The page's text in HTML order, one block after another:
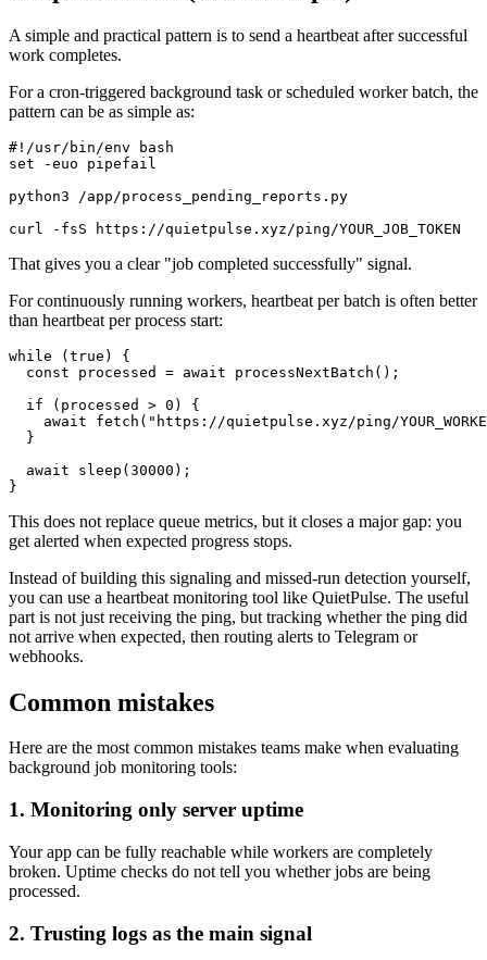
A simple and practical pattern is to send a heartbeat after successful
work completes.
For a cron-triggered background task or scheduled worker batch, the
pattern can be as simple as:
#!/usr/bin/env bash
set -euo pipefail
python3 /app/process_pending_reports.py
That gives you a clear "job completed successfully" signal.
For continuously running workers, heartbeat per batch is often better
than heartbeat per process start:
while (true) {
  const processed = await processNextBatch();
  if (processed > 0) {
await fetch("https://quietpulse.xyz/ping/
  }
  await sleep(30000);
This does not replace queue metrics, but it closes a major gap: you
get alerted when expected progress stops.
Instead of building this signaling and missed-run detection yourself,
you can use a heartbeat monitoring tool like QuietPulse. The useful
part is not just receiving the ping, but tracking whether the ping did
not arrive when expected, then routing alerts to Telegram or
webhooks.
Common mistakes
Here are the most common mistakes teams make when evaluating
background job monitoring tools:
1. Monitoring only server uptime
Your app can be fully reachable while workers are completely
broken. Uptime checks do not tell you whether jobs are being
processed.
2. Trusting logs as the main signal